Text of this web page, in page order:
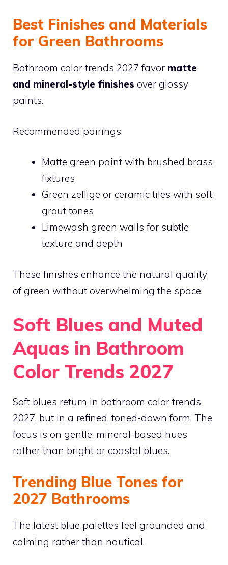
Best Finishes and Materials
for Green Bathrooms
Bathroom color trends 2027 favor matte
and mineral-style finishes over glossy
paints.
Recommended pairings:
Matte green paint with brushed brass
fixtures
Green zellige or ceramic tiles with soft
grout tones
Limewash green walls for subtle
texture and depth
These finishes enhance the natural quality
of green without overwhelming the space.
Soft Blues and Muted
Aquas in Bathroom
Color Trends 2027
Soft blues return in bathroom color trends
2027, but in a refined, toned-down form. The
focus is on gentle, mineral-based hues
rather than bright or coastal blues.
Trending Blue Tones for
2027 Bathrooms
The latest blue palettes feel grounded and
calming rather than nautical.